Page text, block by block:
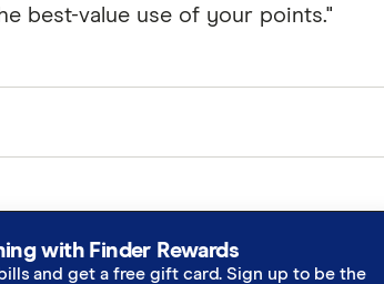
best-value use of your points."
with Finder Rewards
and get a free gift card. Sign up to be the